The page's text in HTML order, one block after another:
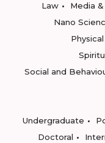
Law
Media
Nano
Social and
Undergraduate
Doctoral